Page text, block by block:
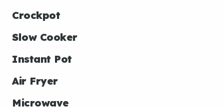
Crockpot
Slow Cooker
Instant Pot
Air Fryer
Microwave